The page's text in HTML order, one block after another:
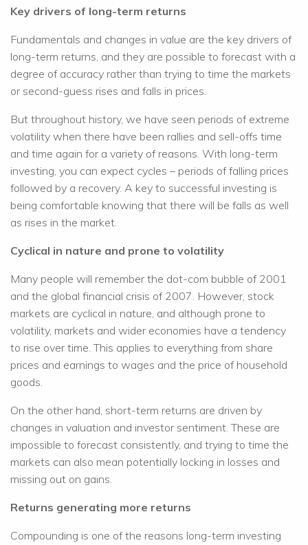
Key drivers of long-term returns
Fundamentals and changes in value are the key drivers of
long-term returns, and they are possible to forecast with a
degree of accuracy rather than trying to time the markets
or second-guess rises and falls in prices.
But throughout history, we have seen periods of extreme
volatility when there have been rallies and sell-offs time
and time again for a variety of reasons. With long-term
investing, you can expect cycles – periods of falling prices
followed by a recovery. A key to successful investing is
being comfortable knowing that there will be falls as well
as rises in the market.
Cyclical in nature and prone to volatility
Many people will remember the dot-com bubble of 2001
and the global financial crisis of 2007. However, stock
markets are cyclical in nature, and although prone to
volatility, markets and wider economies have a tendency
to rise over time. This applies to everything from share
prices and earnings to wages and the price of household
goods.
On the other hand, short-term returns are driven by
changes in valuation and investor sentiment. These are
impossible to forecast consistently, and trying to time the
markets can also mean potentially locking in losses and
missing out on gains.
Returns generating more returns
Compounding is one of the reasons long-term investing